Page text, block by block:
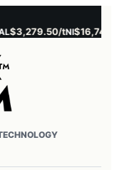
tNI$16,745.00/t